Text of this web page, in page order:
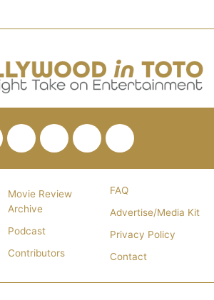
FacebookTwitterPinterestYouTube
RSS
Movie Review
Archive
Podcast
Contributors
FAQ
Advertise/Media Kit
Privacy Policy
Contact